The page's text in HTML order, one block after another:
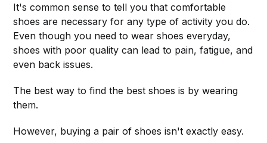
It's common sense to tell you that comfortable
shoes are necessary for any type of activity you do.
Even though you need to wear shoes everyday,
shoes with poor quality can lead to pain, fatigue, and
even back issues.
The best way to find the best shoes is by wearing
them.
However, buying a pair of shoes isn't exactly easy.